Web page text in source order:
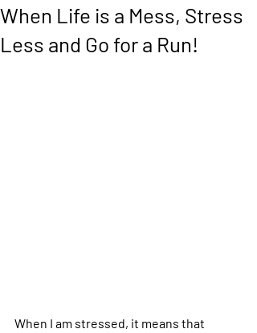
When Life is a Mess, Stress
Less and Go for a Run!
When I am stressed, it means that